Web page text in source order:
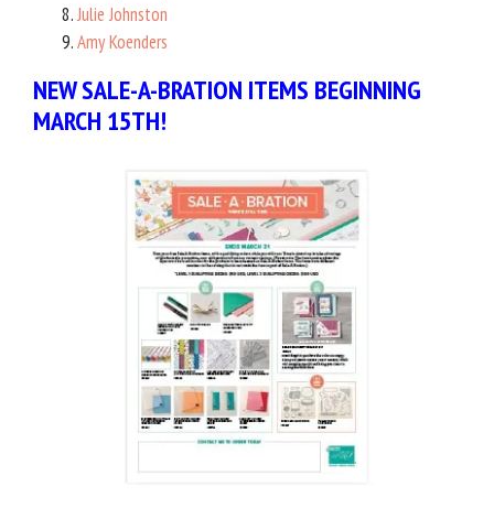
Julie Johnston
Amy Koenders
NEW SALE-A-BRATION ITEMS BEGINNING
MARCH 15TH!